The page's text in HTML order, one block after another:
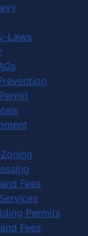
Laws
Fees
Permits
Fees